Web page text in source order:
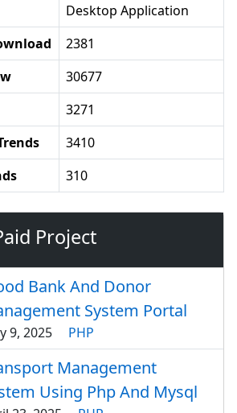
Desktop Application
2381
30677
3271
3410
310
Project
Bank And Donor
System Portal
9, 2025 PHP
Management
Using Php And Mysql